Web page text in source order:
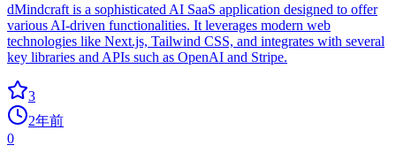
dMindcraft is a sophisticated AI SaaS application designed to offer
various AI-driven functionalities. It leverages modern web
technologies like Next.js, Tailwind CSS, and integrates with several
key libraries and APIs such as OpenAI and Stripe.
3
2年前
0